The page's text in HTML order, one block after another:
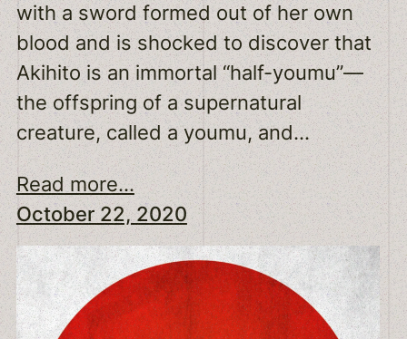
with a sword formed out of her own
blood and is shocked to discover that
Akihito is an immortal “half-youmu”—
the offspring of a supernatural
creature, called a youmu, and…
Read more...
October 22, 2020